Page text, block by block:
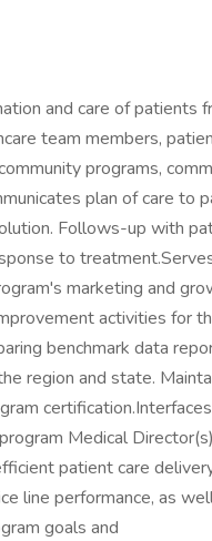
and care of patients
team members,
programs,
plan of care to
Follows-up with
to
marketing and
activities for
benchmark data
region and state.
Medical
patient care
line performance, as
goals and